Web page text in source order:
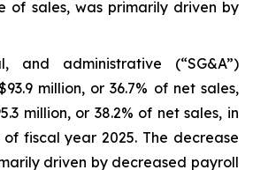
of sales, was primarily driven by
and administrative (“SG&A”)
million, or 36.7% of net sales,
million, or 38.2% of net sales, in
fiscal year 2025. The decrease
driven by decreased payroll